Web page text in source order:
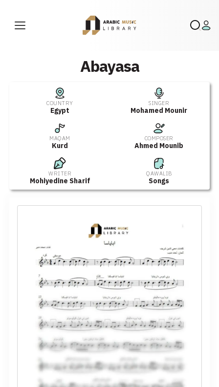
Abayasa
COUNTRY
Egypt
SINGER
Mohamed Mounir
MAQAM
Kurd
COMPOSER
Ahmed Mounib
WRITER
Mohiyedine Sharif
QAWALIB
Songs